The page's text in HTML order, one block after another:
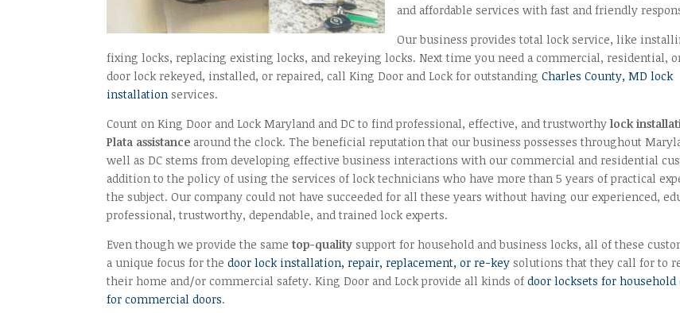
and affordable services with fast and friendly
Our business provides total lock service, like
fixing locks, replacing existing locks, and rekeying locks. Next time you need a commercial, residential,
door lock rekeyed, installed, or repaired, call King Door and Lock for outstandingCharles County, MD lock
installation services.
Count on King Door and Lock Maryland and DC to find professional, effective, and trustworthylock
Plata assistance around the clock. The beneficial reputation that our business possesses throughout
well as DC stems from developing effective business interactions with our commercial and residential
addition to the policy of using the services of lock technicians who have more than 5 years of practical
the subject. Our company could not have succeeded for all these years without having our experienced,
professional, trustworthy, dependable, and trained lock experts.
Even though we provide the sametop-quality support for household and business locks, all of these
a unique focus for thedoor lock installation, repair, replacement, or re-key solutions that they call for to
their home and/or commercial safety. King Door and Lock provide all kinds ofdoor locksets for household
for commercial doors.